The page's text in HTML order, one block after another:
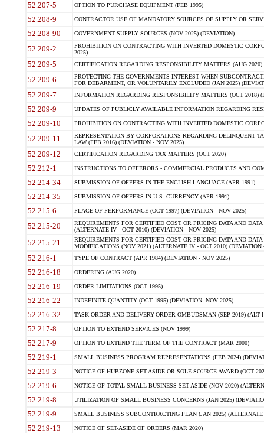
52.207-5 OPTION TO PURCHASE EQUIPMENT (FEB 1995)
52.208-9 CONTRACTOR USE OF MANDATORY SOURCES OF SUPPLY OR
52.208-90 GOVERNMENT SUPPLY SOURCES (NOV 2025) (DEVIATION)
52.209-2
PROHIBITION ON CONTRACTING WITH INVERTED DOMESTIC
2025)
52.209-5 CERTIFICATION REGARDING RESPONSIBILITY MATTERS (AUG
52.209-6
PROTECTING THE GOVERNMENTS INTEREST WHEN
FOR DEBARMENT, OR VOLUNTARILY EXCLUDED (JAN 2025)
52.209-7 INFORMATION REGARDING RESPONSIBILITY MATTERS (OCT 2018)
52.209-9 UPDATES OF PUBLICLY AVAILABLE INFORMATION REGARDING
52.209-10 PROHIBITION ON CONTRACTING WITH INVERTED DOMESTIC
52.209-11
REPRESENTATION BY CORPORATIONS REGARDING DELINQUENT
LAW (FEB 2016) (DEVIATION - NOV 2025)
52.209-12 CERTIFICATION REGARDING TAX MATTERS (OCT 2020)
52.212-1 INSTRUCTIONS TO OFFERORS - COMMERCIAL PRODUCTS AND
52.214-34 SUBMISSION OF OFFERS IN THE ENGLISH LANGUAGE (APR 1991)
52.214-35 SUBMISSION OF OFFERS IN U.S. CURRENCY (APR 1991)
52.215-6 PLACE OF PERFORMANCE (OCT 1997) (DEVIATION - NOV 2025)
52.215-20
REQUIREMENTS FOR CERTIFIED COST OR PRICING DATA AND
(ALTERNATE IV - OCT 2010) (DEVIATION - NOV 2025)
52.215-21
REQUIREMENTS FOR CERTIFIED COST OR PRICING DATA AND
MODIFICATIONS (NOV 2021) (ALTERNATE IV - OCT 2010) (DEVIATION
52.216-1 TYPE OF CONTRACT (APR 1984) (DEVIATION - NOV 2025)
52.216-18 ORDERING (AUG 2020)
52.216-19 ORDER LIMITATIONS (OCT 1995)
52.216-22 INDEFINITE QUANTITY (OCT 1995) (DEVIATION- NOV 2025)
52.216-32 TASK-ORDER AND DELIVERY-ORDER OMBUDSMAN (SEP 2019) (ALT I
52.217-8 OPTION TO EXTEND SERVICES (NOV 1999)
52.217-9 OPTION TO EXTEND THE TERM OF THE CONTRACT (MAR 2000)
52.219-1 SMALL BUSINESS PROGRAM REPRESENTATIONS (FEB 2024)
52.219-3 NOTICE OF HUBZONE SET-ASIDE OR SOLE SOURCE AWARD (OCT
52.219-6 NOTICE OF TOTAL SMALL BUSINESS SET-ASIDE (NOV 2020)
52.219-8 UTILIZATION OF SMALL BUSINESS CONCERNS (JAN 2025)
52.219-9 SMALL BUSINESS SUBCONTRACTING PLAN (JAN 2025)
52.219-13 NOTICE OF SET-ASIDE OF ORDERS (MAR 2020)